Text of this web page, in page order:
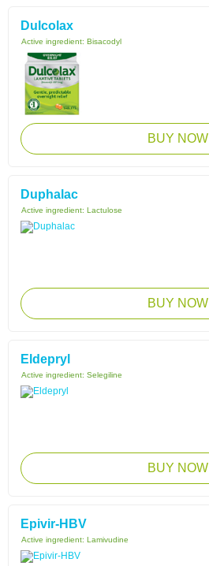
Dulcolax
Active ingredient: Bisacodyl
BUY NOW
Duphalac
Active ingredient: Lactulose
BUY NOW
Eldepryl
Active ingredient: Selegiline
BUY NOW
Epivir-HBV
Active ingredient: Lamivudine